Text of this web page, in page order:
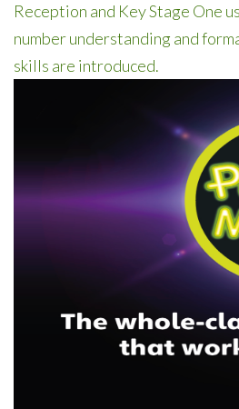
Reception and Key Stage One
number understanding and
skills are introduced.